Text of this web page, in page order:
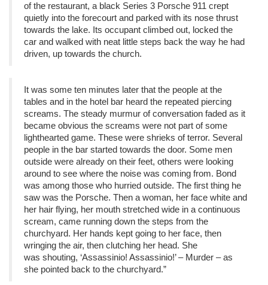
of the restaurant, a black Series 3 Porsche 911 crept
quietly into the forecourt and parked with its nose thrust
towards the lake. Its occupant climbed out, locked the
car and walked with neat little steps back the way he had
driven, up towards the church.
It was some ten minutes later that the people at the
tables and in the hotel bar heard the repeated piercing
screams. The steady murmur of conversation faded as it
became obvious the screams were not part of some
lighthearted game. These were shrieks of terror. Several
people in the bar started towards the door. Some men
outside were already on their feet, others were looking
around to see where the noise was coming from. Bond
was among those who hurried outside. The first thing he
saw was the Porsche. Then a woman, her face white and
her hair flying, her mouth stretched wide in a continuous
scream, came running down the steps from the
churchyard. Her hands kept going to her face, then
wringing the air, then clutching her head. She
was shouting, ‘Assassinio! Assassinio!’ – Murder – as
she pointed back to the churchyard.”